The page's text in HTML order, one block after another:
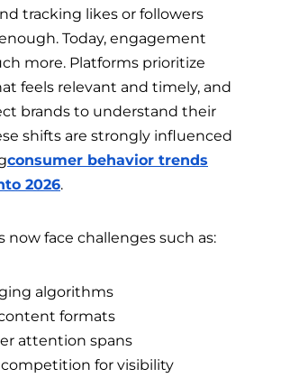
tracking likes or followers
Today, engagement
more. Platforms prioritize
feels relevant and timely, and
brands to understand their
shifts are strongly influenced
consumer behavior trends
2026.
now face challenges such as:
algorithms
formats
attention spans
for visibility